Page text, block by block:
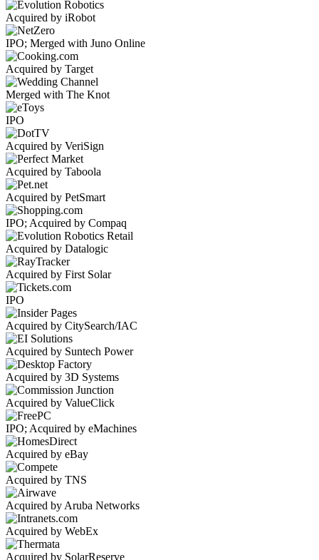
Acquired by iRobot
IPO; Merged with Juno Online
Acquired by Target
Merged with The Knot
IPO
Acquired by VeriSign
Acquired by Taboola
Acquired by PetSmart
IPO; Acquired by Compaq
Acquired by Datalogic
Acquired by First Solar
IPO
Acquired by CitySearch/IAC
Acquired by Suntech Power
Acquired by 3D Systems
Acquired by ValueClick
IPO; Acquired by eMachines
Acquired by eBay
Acquired by TNS
Acquired by Aruba Networks
Acquired by WebEx
Acquired by SolarReserve